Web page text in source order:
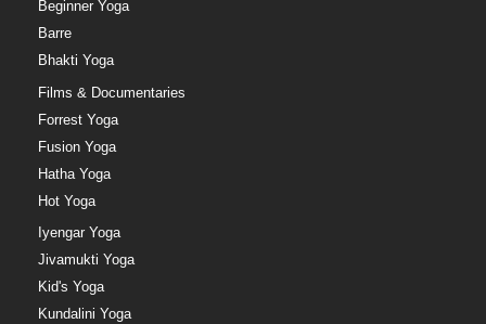
Beginner Yoga
Barre
Bhakti Yoga
Films & Documentaries
Forrest Yoga
Fusion Yoga
Hatha Yoga
Hot Yoga
Iyengar Yoga
Jivamukti Yoga
Kid's Yoga
Kundalini Yoga